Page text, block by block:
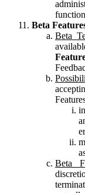
Beta
Beta
Beta